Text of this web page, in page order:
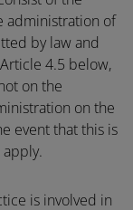
administration of
by law and
4.5 below,
on the
on the
event that this is
apply.
is involved in